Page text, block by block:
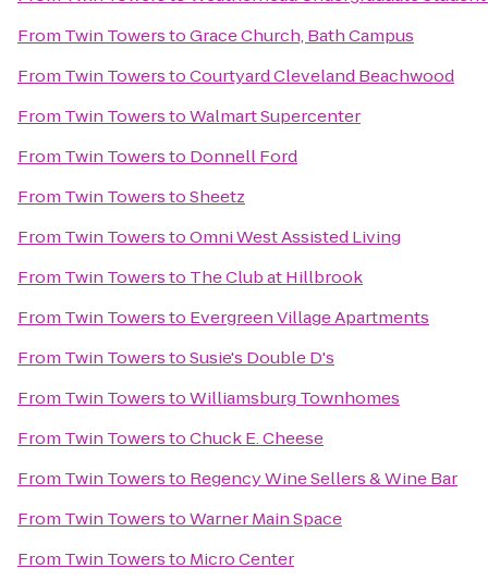
From Twin TowerstoGrace Church, Bath Campus
From Twin TowerstoCourtyard Cleveland Beachwood
From Twin TowerstoWalmart Supercenter
From Twin Towersto Donnell Ford
From Twin TowerstoSheetz
From Twin TowerstoOmni West Assisted Living
From Twin Towersto The Club at Hillbrook
From Twin Towersto Evergreen Village Apartments
From Twin TowerstoSusie's Double D's
From Twin TowerstoWilliamsburg Townhomes
From Twin TowerstoChuck E. Cheese
From Twin Towersto Regency Wine Sellers & Wine Bar
From Twin TowerstoWarner Main Space
From Twin Towersto Micro Center